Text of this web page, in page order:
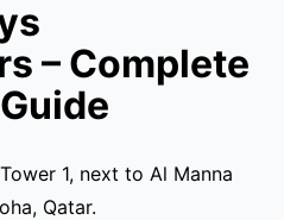
– Complete
1, next to Al Manna
Qatar.